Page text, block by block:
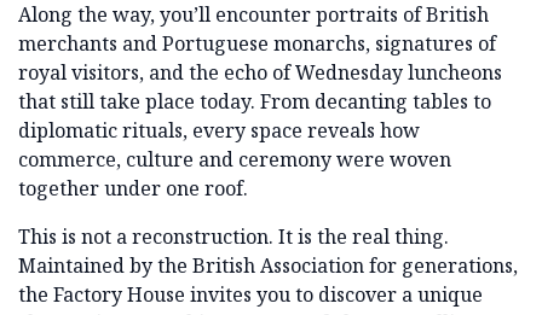
Along the way, you’ll encounter portraits of British
merchants and Portuguese monarchs, signatures of
royal visitors, and the echo of Wednesday luncheons
that still take place today. From decanting tables to
diplomatic rituals, every space reveals how
commerce, culture and ceremony were woven
together under one roof.
This is not a reconstruction. It is the real thing.
Maintained by the British Association for generations,
the Factory House invites you to discover a unique